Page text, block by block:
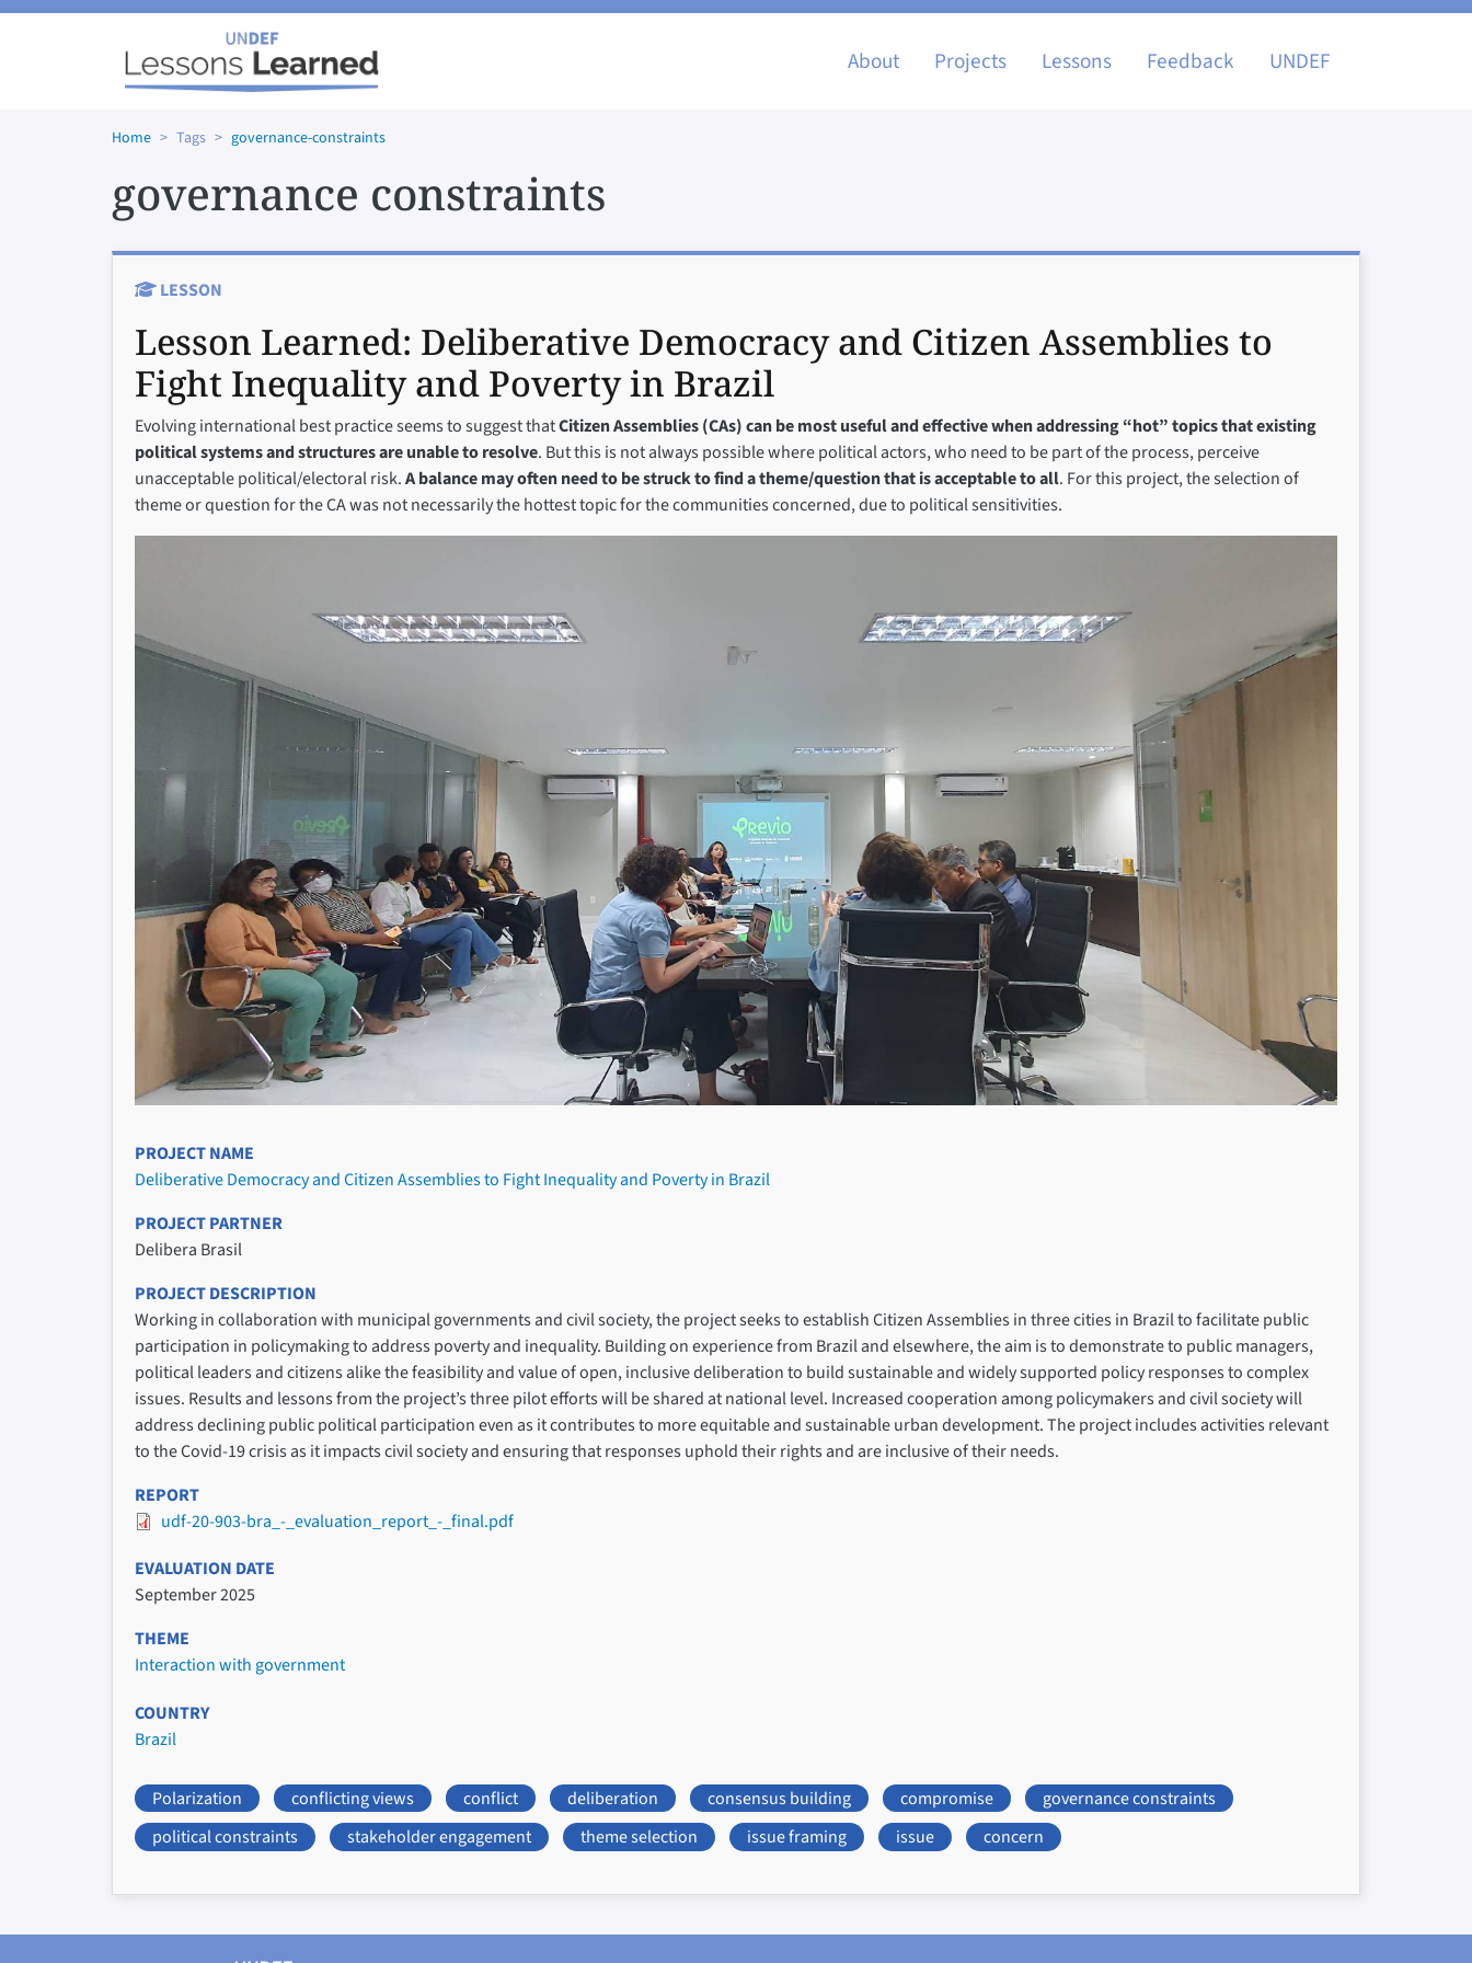
Skip to main content
Main navigation
About Projects Lessons Feedback UNDEF
Home Tags governance-constraints
governance constraints
LESSON
Lesson Learned: Deliberative Democracy and Citizen Assemblies to
Fight Inequality and Poverty in Brazil
Evolving international best practice seems to suggest thatCitizen Assemblies (CAs) can be most useful and effective when addressing “hot” topics that existing
political systems and structures are unable to resolve. But this is not always possible where political actors, who need to be part of the process, perceive
unacceptable political/electoral risk.A balance may often need to be struck to find a theme/question that is acceptable to all. For this project, the selection of
theme or question for the CA was not necessarily the hottest topic for the communities concerned, due to political sensitivities.
PROJECT NAME
Deliberative Democracy and Citizen Assemblies to Fight Inequality and Poverty in Brazil
PROJECT PARTNER
Delibera Brasil
PROJECT DESCRIPTION
Working in collaboration with municipal governments and civil society, the project seeks to establish Citizen Assemblies in three cities in Brazil to facilitate public
participation in policymaking to address poverty and inequality. Building on experience from Brazil and elsewhere, the aim is to demonstrate to public managers,
political leaders and citizens alike the feasibility and value of open, inclusive deliberation to build sustainable and widely supported policy responses to complex
issues. Results and lessons from the project’s three pilot efforts will be shared at national level. Increased cooperation among policymakers and civil society will
address declining public political participation even as it contributes to more equitable and sustainable urban development. The project includes activities relevant
to the Covid-19 crisis as it impacts civil society and ensuring that responses uphold their rights and are inclusive of their needs.
REPORT
udf-20-903-bra_-_evaluation_report_-_final.pdf
EVALUATION DATE
September 2025
THEME
Interaction with government
COUNTRY
Brazil
Polarization conflicting views conflict deliberation consensus building compromise
governance constraints
political constraints
stakeholder engagement theme selection issue framing issue concern